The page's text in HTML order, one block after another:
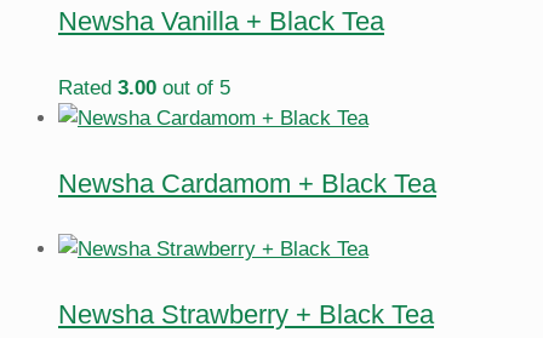
Newsha Vanilla + Black Tea
Rated 3.00 out of 5
Newsha Cardamom + Black Tea
Newsha Strawberry + Black Tea